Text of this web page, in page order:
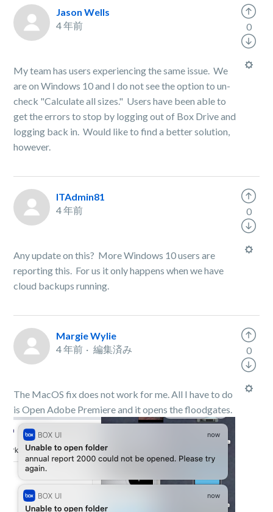
Jason Wells
4 年前
My team has users experiencing the same issue. We
are on Windows 10 and I do not see the option to un-
check "Calculate all sizes." Users have been able to
get the errors to stop by logging out of Box Drive and
logging back in. Would like to find a better solution,
however.
0
ITAdmin81
4 年前
Any update on this? More Windows 10 users are
reporting this. For us it only happens when we have
cloud backups running.
0
Margie Wylie
4 年前
編集済み
The MacOS fix does not work for me. All I have to do
is Open Adobe Premiere and it opens the floodgates.
0